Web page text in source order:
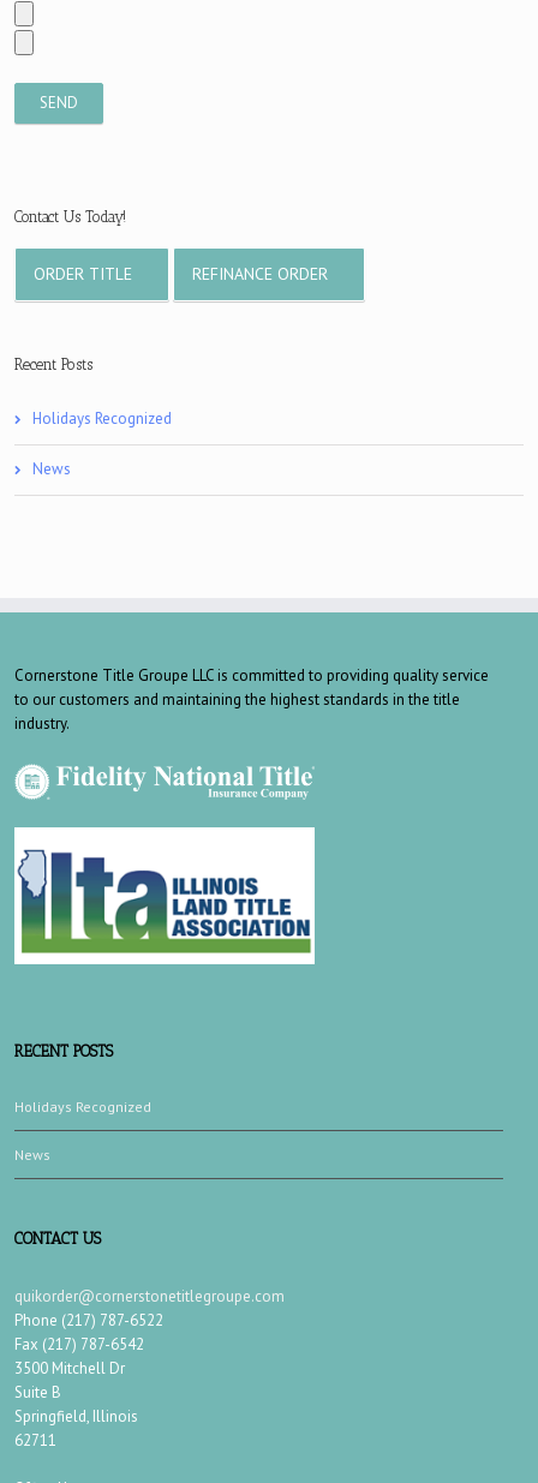
Contact Us Today!
ORDER TITLE REFINANCE ORDER
Recent Posts
Holidays Recognized
News
Cornerstone Title Groupe LLC is committed to providing quality service
to our customers and maintaining the highest standards in the title
industry.
RECENT POSTS
Holidays Recognized
News
CONTACT US
quikorder@cornerstonetitlegroupe.com
Phone (217) 787-6522
Fax (217) 787-6542
3500 Mitchell Dr
Suite B
Springfield, Illinois
62711